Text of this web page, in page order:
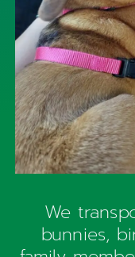
We
bunnies,